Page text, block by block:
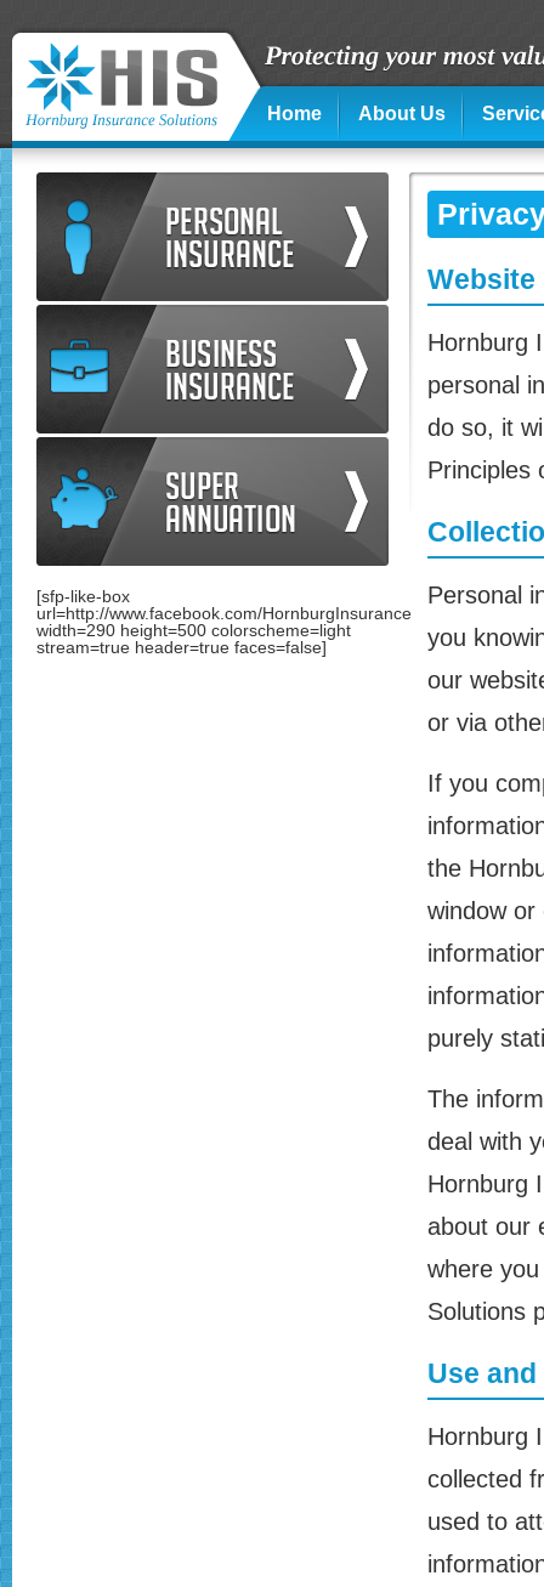
Home About Us
[sfp-like-box
url=http://www.facebook.com/HornburgInsurance
width=290 height=500 colorscheme=light
stream=true header=true faces=false]
Website
Hornburg
personal
do so, it
Principles
Personal
you
our
or via
If you
the
window
purely
The
deal with
Hornburg
about our
where
Solutions
Use
Hornburg
collected
used to